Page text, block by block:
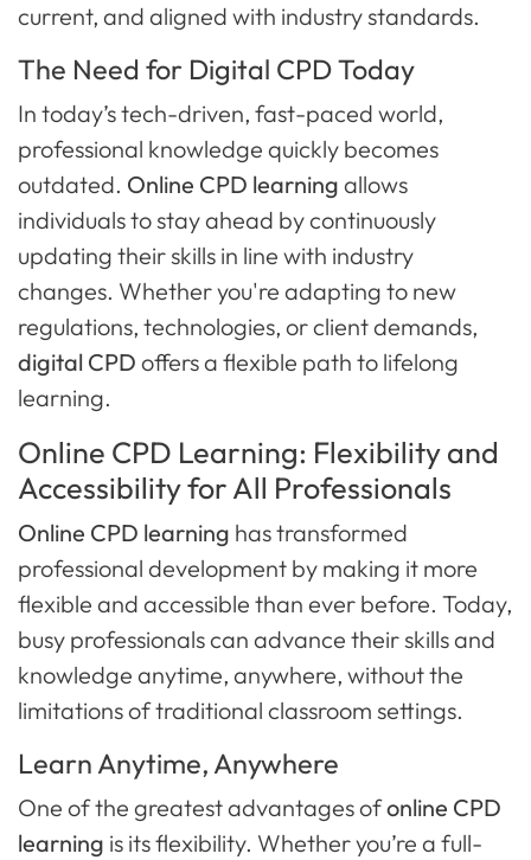
current, and aligned with industry standards.
The Need for Digital CPD Today
In today’s tech-driven, fast-paced world,
professional knowledge quickly becomes
outdated. Online CPD learning allows
individuals to stay ahead by continuously
updating their skills in line with industry
changes. Whether you're adapting to new
regulations, technologies, or client demands,
digital CPD offers a flexible path to lifelong
learning.
Online CPD Learning: Flexibility and
Accessibility for All Professionals
Online CPD learning has transformed
professional development by making it more
flexible and accessible than ever before. Today,
busy professionals can advance their skills and
knowledge anytime, anywhere, without the
limitations of traditional classroom settings.
Learn Anytime, Anywhere
One of the greatest advantages ofonline CPD
learning is its flexibility. Whether you’re a full-